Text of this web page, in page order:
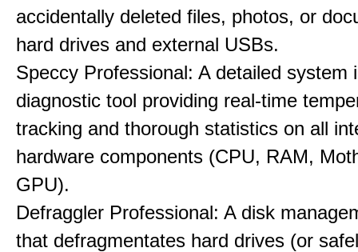
accidentally deleted files, photos, or
hard drives and external USBs.
Speccy Professional: A detailed system
diagnostic tool providing real-time
tracking and thorough statistics on all
hardware components (CPU, RAM,
GPU).
Defraggler Professional: A disk
that defragmentates hard drives (or